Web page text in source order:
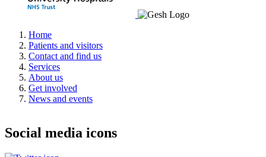
Home
Patients and visitors
Contact and find us
Services
About us
Get involved
News and events
Social media icons